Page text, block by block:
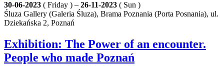
30-06-2023 ( Friday ) – 26-11-2023 ( Sun )
Śluza Gallery (Galeria Śluza), Brama Poznania (Porta Posnania), ul.
Dziekańska 2, Poznań
Exhibition: The Power of an encounter.
People who made Poznań